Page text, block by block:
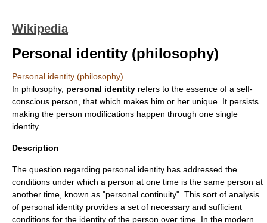
Wikipedia
Personal identity (philosophy)
Personal identity (philosophy)
In philosophy, personal identity refers to the essence of a self-
conscious person, that which makes him or her unique. It persists
making the person modifications happen through one single
identity.
Description
The question regarding personal identity has addressed the
conditions under which a person at one time is the same person at
another time, known as "personal continuity". This sort of analysis
of personal identity provides a set of necessary and sufficient
conditions for the identity of the person over time. In the modern